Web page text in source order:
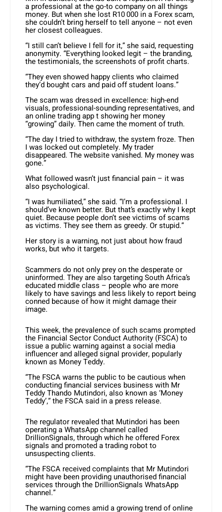
a professional at the go-to company on all things
money. But when she lost R10 000 in a Forex scam,
she couldn’t bring herself to tell anyone – not even
her closest colleagues.
“I still can’t believe I fell for it,” she said, requesting
anonymity. “Everything looked legit – the branding,
the testimonials, the screenshots of profit charts.
“They even showed happy clients who claimed
they’d bought cars and paid off student loans.”
The scam was dressed in excellence: high-end
visuals, professional-sounding representatives, and
an online trading app t showing her money
“growing” daily. Then came the moment of truth.
“The day I tried to withdraw, the system froze. Then
I was locked out completely. My trader
disappeared. The website vanished. My money was
gone.”
What followed wasn’t just financial pain – it was
also psychological.
“I was humiliated,” she said. “I’m a professional. I
should’ve known better. But that’s exactly why I kept
quiet. Because people don’t see victims of scams
as victims. They see them as greedy. Or stupid.”
Her story is a warning, not just about how fraud
works, but who it targets.
Scammers do not only prey on the desperate or
uninformed. They are also targeting South Africa’s
educated middle class – people who are more
likely to have savings and less likely to report being
conned because of how it might damage their
image.
This week, the prevalence of such scams prompted
the Financial Sector Conduct Authority (FSCA) to
issue a public warning against a social media
influencer and alleged signal provider, popularly
known as Money Teddy.
“The FSCA warns the public to be cautious when
conducting financial services business with Mr
Teddy Thando Mutindori, also known as ‘Money
Teddy’,” the FSCA said in a press release.
The regulator revealed that Mutindori has been
operating a WhatsApp channel called
DrillionSignals, through which he offered Forex
signals and promoted a trading robot to
unsuspecting clients.
“The FSCA received complaints that Mr Mutindori
might have been providing unauthorised financial
services through the DrillionSignals WhatsApp
channel.”
The warning comes amid a growing trend of online